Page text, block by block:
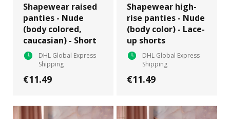
Shapewear raised
panties - Nude
(body colored,
caucasian) - Short
DHL Global Express
Shipping
€11.49
Shapewear high-
rise panties - Nude
(body color) - Lace-
up shorts
DHL Global Express
Shipping
€11.49